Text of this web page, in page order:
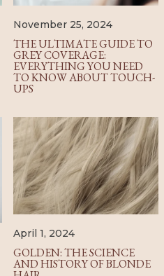
November 25, 2024
THE ULTIMATE GUIDE TO
GREY COVERAGE:
EVERYTHING YOU NEED
TO KNOW ABOUT TOUCH-
UPS
April 1, 2024
GOLDEN: THE SCIENCE
AND HISTORY OF BLONDE